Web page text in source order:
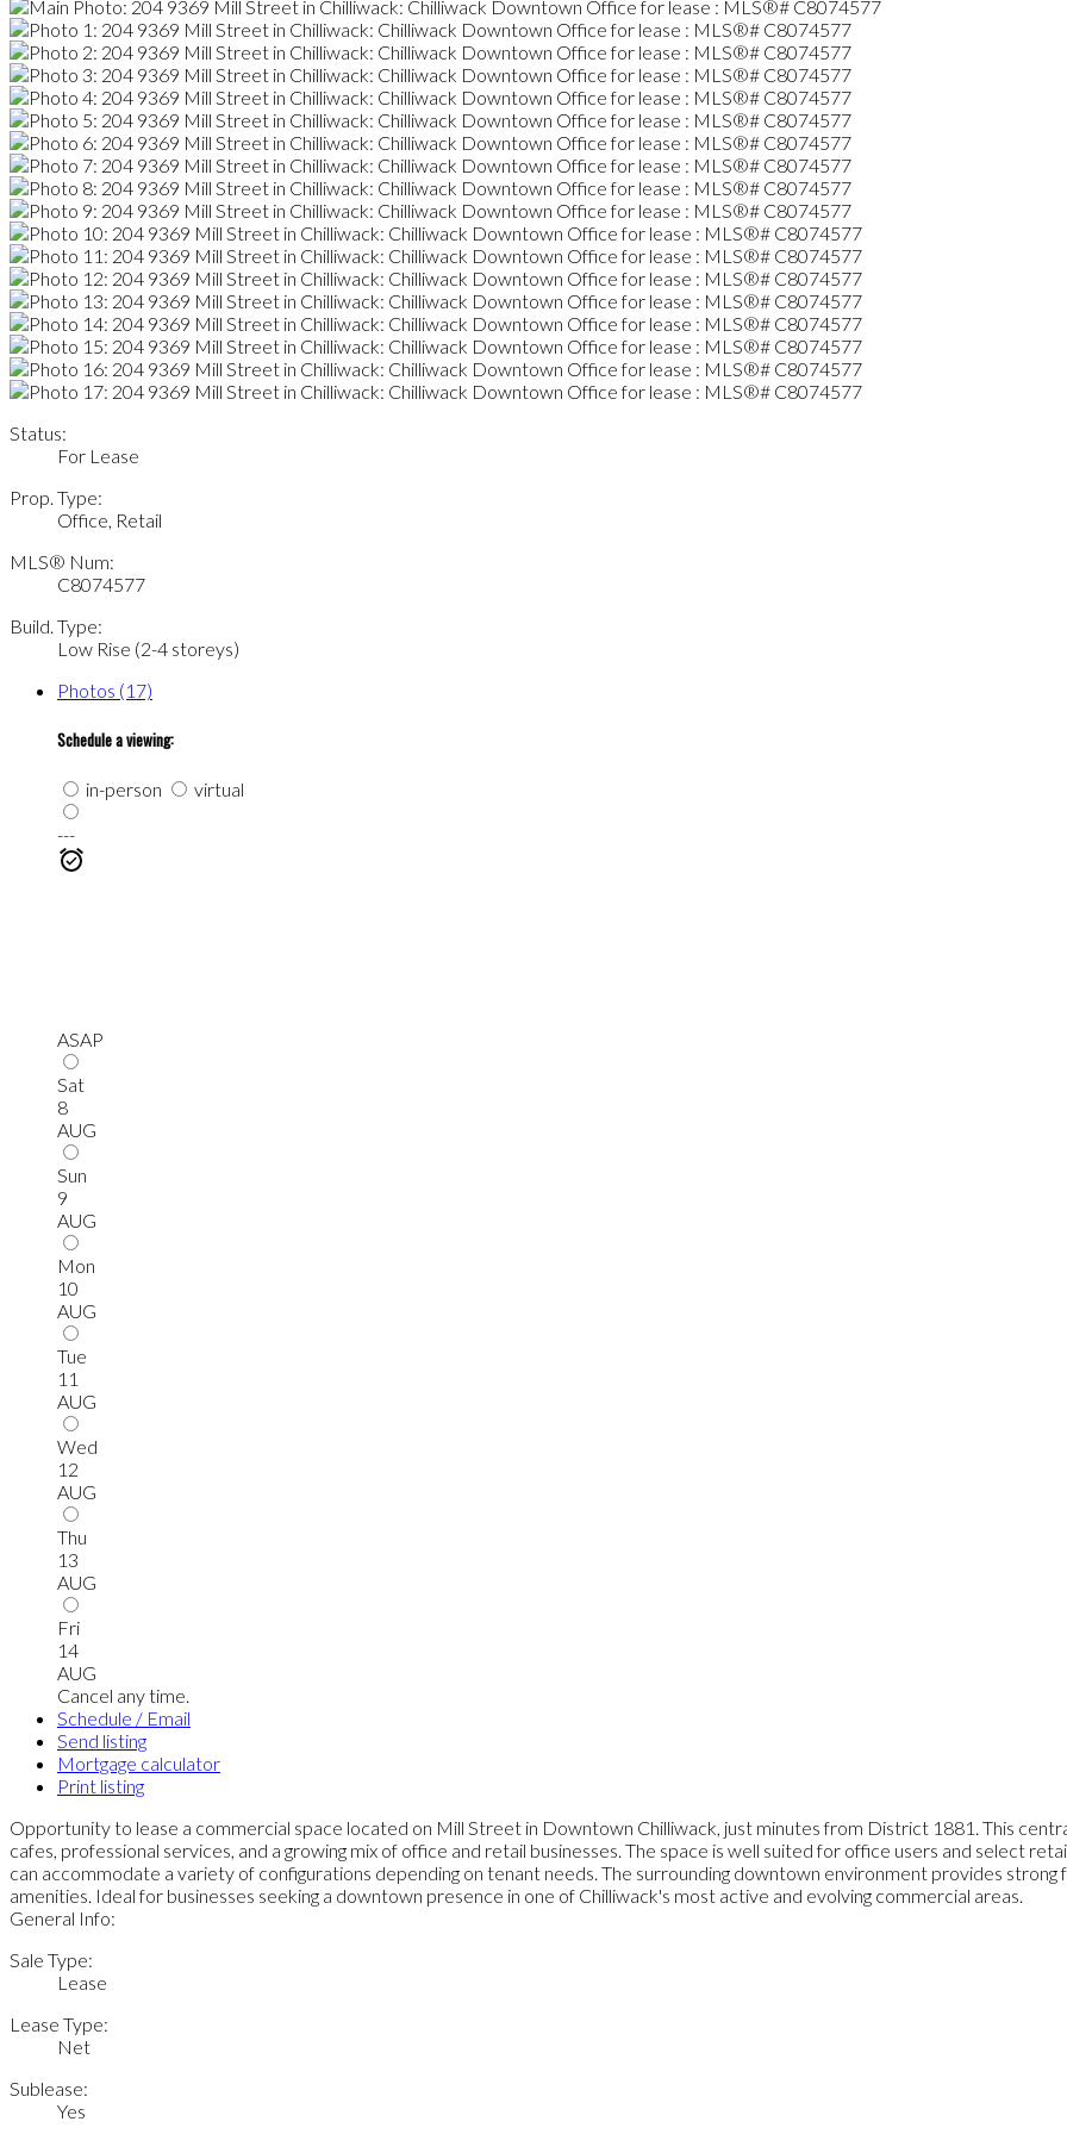
Status:
For Lease
Prop. Type:
Office, Retail
MLS® Num:
C8074577
Build. Type:
Low Rise (2-4 storeys)
Photos (17)
Schedule a viewing:
in-person
virtual
---
ASAP
Sat
8
AUG
Sun
9
AUG
Mon
10
AUG
Tue
11
AUG
Wed
12
AUG
Thu
13
AUG
Fri
14
AUG
Cancel any time.
Schedule / Email
Send listing
Mortgage calculator
Print listing
Opportunity to lease a commercial space located on Mill Street in Downtown Chilliwack, just minutes from District 1881. This
cafes, professional services, and a growing mix of office and retail businesses. The space is well suited for office users and select
can accommodate a variety of configurations depending on tenant needs. The surrounding downtown environment provides
amenities. Ideal for businesses seeking a downtown presence in one of Chilliwack's most active and evolving commercial areas.
General Info:
Sale Type:
Lease
Lease Type:
Net
Sublease:
Yes